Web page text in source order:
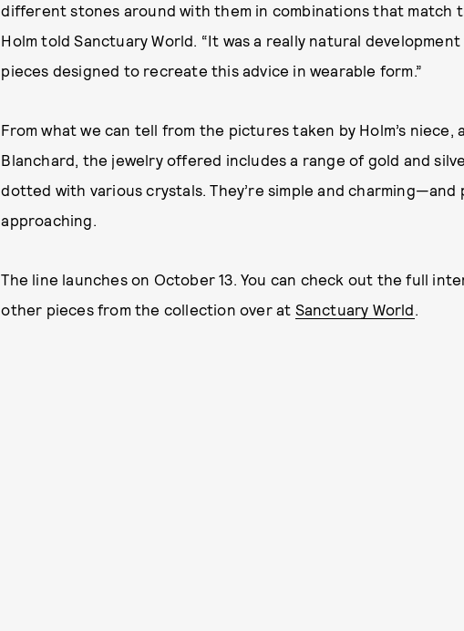
different stones around with them in combinations that match
Holm told Sanctuary World. “It was a really natural
pieces designed to recreate this advice in wearable form.”
From what we can tell from the pictures taken by Holm’s niece,
Blanchard, the jewelry offered includes a range of gold and
dotted with various crystals. They’re simple and
approaching.
The line launches on October 13. You can check out the full
other pieces from the collection over at Sanctuary World.